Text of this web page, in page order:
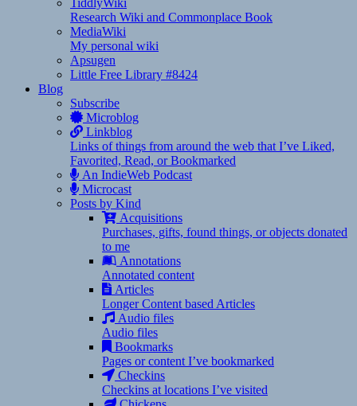
TiddlyWiki
Research Wiki and Commonplace Book
MediaWiki
My personal wiki
Apsugen
Little Free Library #8424
Blog
Subscribe
Microblog
Linkblog
Links of things from around the web that I’ve Liked,
Favorited, Read, or Bookmarked
An IndieWeb Podcast
Microcast
Posts by Kind
Acquisitions
Purchases, gifts, found things, or objects donated
to me
Annotations
Annotated content
Articles
Longer Content based Articles
Audio files
Audio files
Bookmarks
Pages or content I’ve bookmarked
Checkins
Checkins at locations I’ve visited